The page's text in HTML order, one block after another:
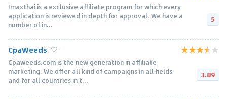
Imaxthai is a exclusive affiliate program for which every
application is reviewed in depth for approval. We have a
number of in...
5
CpaWeeds
Cpaweeds.com is the new generation in affiliate
marketing. We offer all kind of campaigns in all fields
and for all countries in t...
3.89